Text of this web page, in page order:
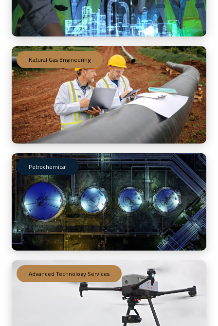
Natural Gas Engineering
Petrochemical
Advanced Technology Services